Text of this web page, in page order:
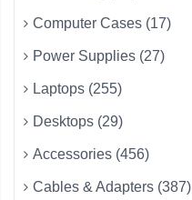
Computer Cases (17)
Power Supplies (27)
Laptops (255)
Desktops (29)
Accessories (456)
Cables & Adapters (387)